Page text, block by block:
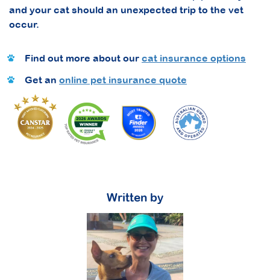
and your cat should an unexpected trip to the vet
occur.
Find out more about our cat insurance options
Get an online pet insurance quote
Written by